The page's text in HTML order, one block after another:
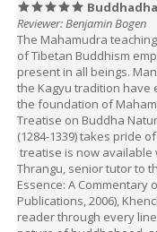
The Mahamudra
of Tibetan Buddhism
present in all beings.
the Kagyu tradition have
the foundation of
Treatise on Buddha
(1284-1339) takes pride
treatise is now available
Thrangu, senior tutor to
Essence: A
Publications, 2006),
reader through every
nature of buddhahood,
translation the treatise